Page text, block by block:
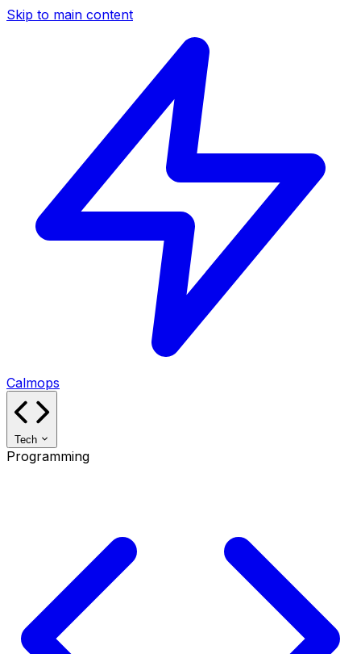
Skip to main content
Calmops
Tech
Programming